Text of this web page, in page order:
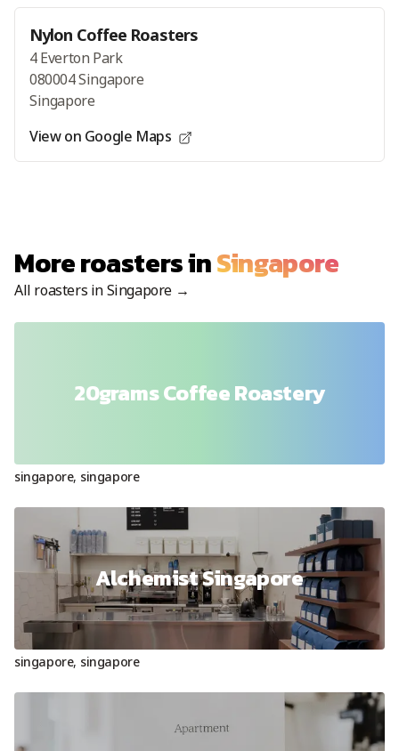
Nylon Coffee Roasters
4 Everton Park
080004 Singapore
Singapore
View on Google Maps
More roasters inSingapore
All roasters inSingapore →
20grams Coffee Roastery
singapore, singapore
Alchemist Singapore
singapore, singapore